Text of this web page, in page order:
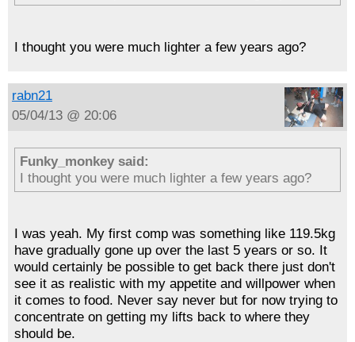
I thought you were much lighter a few years ago?
rabn21
05/04/13 @ 20:06
Funky_monkey said:
I thought you were much lighter a few years ago?
I was yeah. My first comp was something like 119.5kg
have gradually gone up over the last 5 years or so. It
would certainly be possible to get back there just don't
see it as realistic with my appetite and willpower when
it comes to food. Never say never but for now trying to
concentrate on getting my lifts back to where they
should be.